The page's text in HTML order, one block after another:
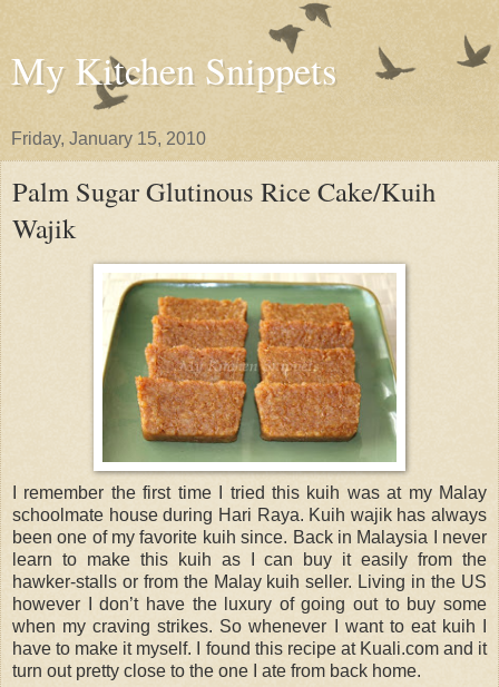
My Kitchen Snippets
Friday, January 15, 2010
Palm Sugar Glutinous Rice Cake/Kuih
Wajik
I remember the first time I tried this kuih was at my Malay
schoolmate house during Hari Raya. Kuih wajik has always
been one of my favorite kuih since. Back in Malaysia I never
learn to make this kuih as I can buy it easily from the
hawker-stalls or from the Malay kuih seller. Living in the US
however I don’t have the luxury of going out to buy some
when my craving strikes. So whenever I want to eat kuih I
have to make it myself. I found this recipe at Kuali.com and it
turn out pretty close to the one I ate from back home.